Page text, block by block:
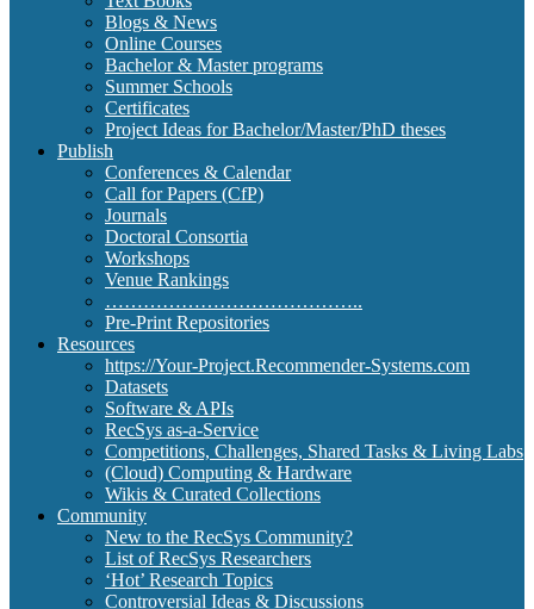
Blogs & News
Online Courses
Bachelor & Master programs
Summer Schools
Certificates
Project Ideas for Bachelor/Master/PhD theses
Publish
Conferences & Calendar
Call for Papers (CfP)
Journals
Doctoral Consortia
Workshops
Venue Rankings
…………………………………..
Pre-Print Repositories
Resources
https://Your-Project.Recommender-Systems.com
Datasets
Software & APIs
RecSys as-a-Service
Competitions, Challenges, Shared Tasks & Living Labs
(Cloud) Computing & Hardware
Wikis & Curated Collections
Community
New to the RecSys Community?
List of RecSys Researchers
‘Hot’ Research Topics
Controversial Ideas & Discussions